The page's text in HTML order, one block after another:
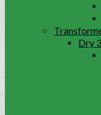
Dry